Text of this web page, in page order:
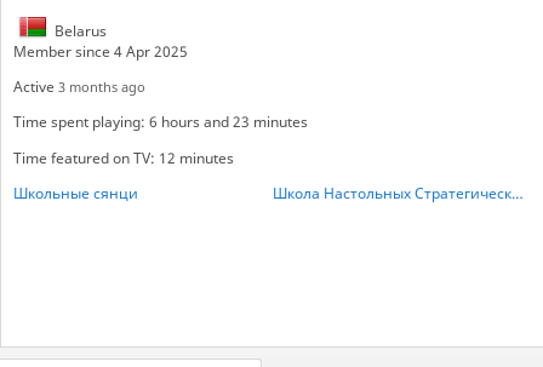
Belarus
Member since 4 Apr 2025
Active 3 months ago
Time spent playing: 6 hours and 23 minutes
Time featured on TV: 12 minutes
Школьные сянци
Школа Настольных Стратегических игр